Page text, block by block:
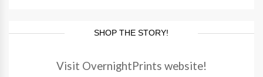
SHOP THE STORY!
Visit OvernightPrints website!